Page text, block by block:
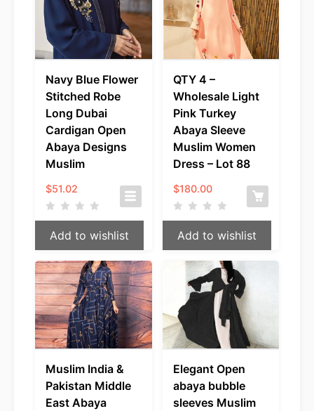
Navy Blue Flower
Stitched Robe
Long Dubai
Cardigan Open
Abaya Designs
Muslim
$51.02
Add to wishlist
QTY 4 –
Wholesale Light
Pink Turkey
Abaya Sleeve
Muslim Women
Dress – Lot 88
$180.00
Add to wishlist
Muslim India &
Pakistan Middle
East Abaya
Elegant Open
abaya bubble
sleeves Muslim